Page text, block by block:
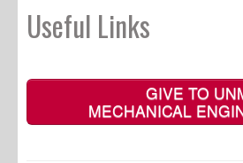
Useful Links
GIVE TO
MECHANICAL